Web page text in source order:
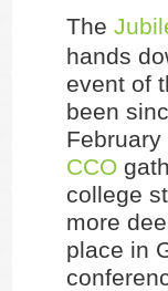
The
hands
event of
been
CCO
college
more
place in